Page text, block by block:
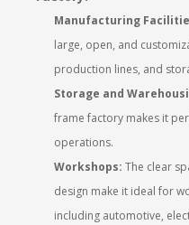
Manufacturing
large, open, and
production lines, and
Storage and
frame factory makes it
operations.
Workshops: The clear
design make it ideal for
including automotive,